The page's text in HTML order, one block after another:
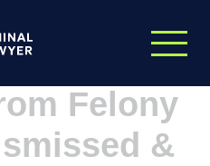
Felony
&